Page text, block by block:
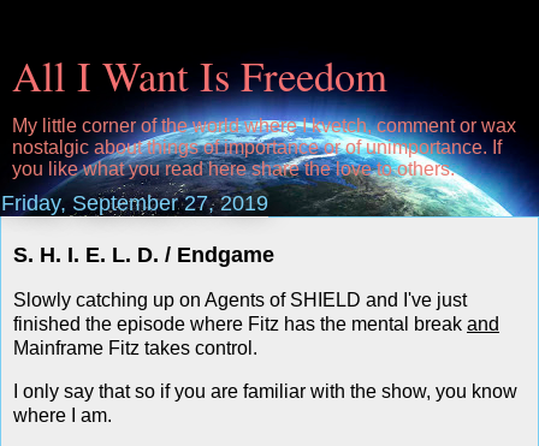
All I Want Is Freedom
My little corner of the world where I kvetch, comment or wax
nostalgic about things of importance or of unimportance. If
you like what you read here share the love to others.
Friday, September 27, 2019
S. H. I. E. L. D. / Endgame
Slowly catching up on Agents of SHIELD and I've just
finished the episode where Fitz has the mental break and
Mainframe Fitz takes control.
I only say that so if you are familiar with the show, you know
where I am.